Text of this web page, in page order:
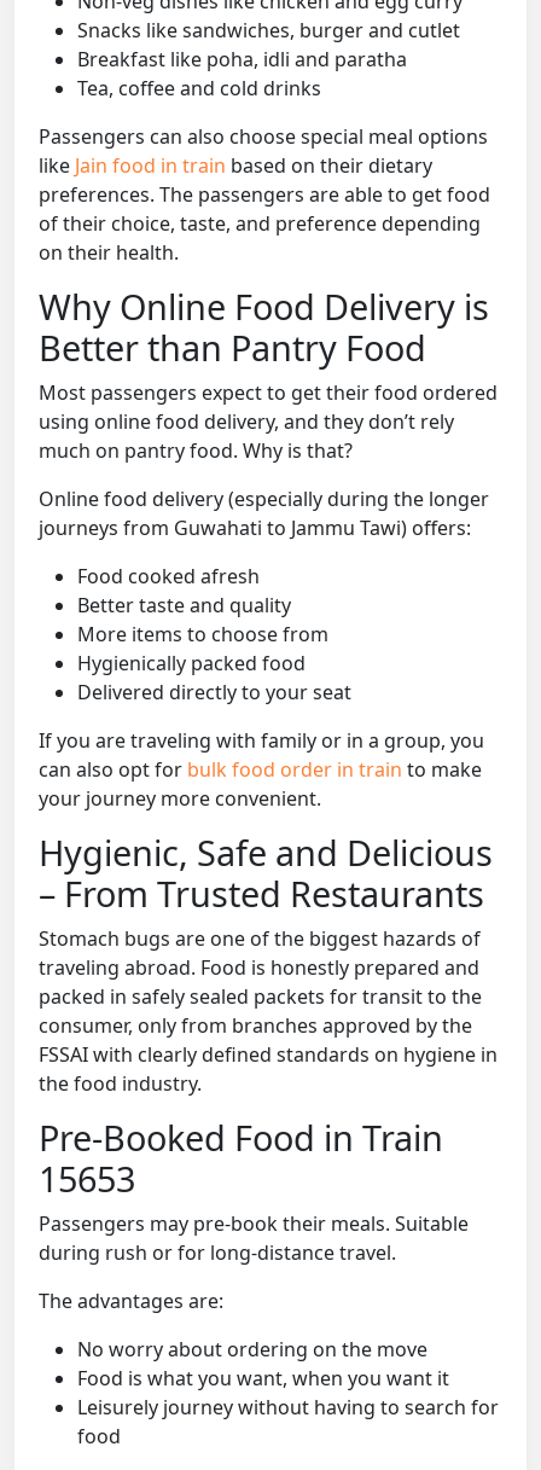
Snacks like sandwiches, burger and cutlet
Breakfast like poha, idli and paratha
Tea, coffee and cold drinks
Passengers can also choose special meal options
like Jain food in train based on their dietary
preferences. The passengers are able to get food
of their choice, taste, and preference depending
on their health.
Why Online Food Delivery is
Better than Pantry Food
Most passengers expect to get their food ordered
using online food delivery, and they don’t rely
much on pantry food. Why is that?
Online food delivery (especially during the longer
journeys from Guwahati to Jammu Tawi) offers:
Food cooked afresh
Better taste and quality
More items to choose from
Hygienically packed food
Delivered directly to your seat
If you are traveling with family or in a group, you
can also opt for bulk food order in train to make
your journey more convenient.
Hygienic, Safe and Delicious
– From Trusted Restaurants
Stomach bugs are one of the biggest hazards of
traveling abroad. Food is honestly prepared and
packed in safely sealed packets for transit to the
consumer, only from branches approved by the
FSSAI with clearly defined standards on hygiene in
the food industry.
Pre-Booked Food in Train
15653
Passengers may pre-book their meals. Suitable
during rush or for long-distance travel.
The advantages are:
No worry about ordering on the move
Food is what you want, when you want it
Leisurely journey without having to search for
food